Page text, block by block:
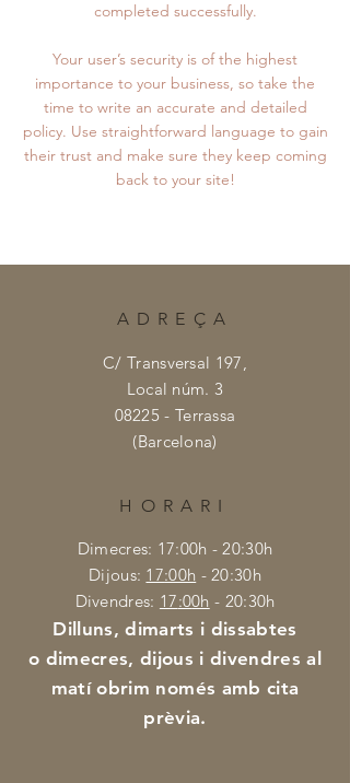
completed successfully.
Your user’s security is of the highest
importance to your business, so take the
time to write an accurate and detailed
policy. Use straightforward language to gain
their trust and make sure they keep coming
back to your site!
ADREÇA
C/ Transversal 197,
Local núm. 3
08225 - Terrassa
(Barcelona)
HORARI
Dimecres: 17:00h - 20:30h
Dijous: 17:00h - 20:30h
Divendres: 17:00h - 20:30h
Dilluns, dimarts i dissabtes
o dimecres, dijous i divendres al
matí obrim només amb cita
prèvia.